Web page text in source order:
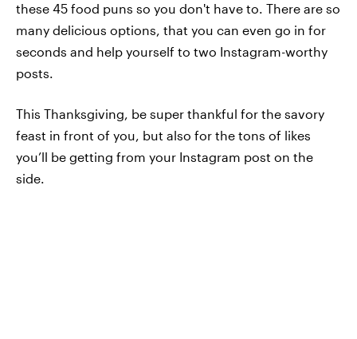
these 45 food puns so you don't have to. There are so
many delicious options, that you can even go in for
seconds and help yourself to two Instagram-worthy
posts.
This Thanksgiving, be super thankful for the savory
feast in front of you, but also for the tons of likes
you’ll be getting from your Instagram post on the
side.